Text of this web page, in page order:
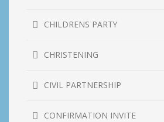
CHILDRENS PARTY
CHRISTENING
CIVIL PARTNERSHIP
CONFIRMATION INVITE